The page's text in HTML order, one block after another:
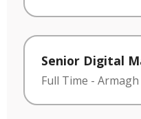
Senior Digital
Full Time - Armagh